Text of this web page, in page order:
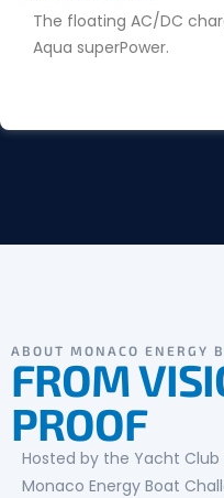
The floating AC/DC
Aqua superPower.
ABOUT MONACO ENERGY
FROM
PROOF
Hosted by the Yacht
Monaco Energy Boat